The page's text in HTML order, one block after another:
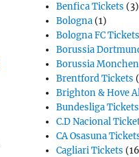
Benfica Tickets (3)
Bologna (1)
Bologna FC Tickets
Borussia
Borussia
Brentford Tickets
Brighton & Hove
Bundesliga Tickets
C.D Nacional
CA Osasuna
Cagliari Tickets